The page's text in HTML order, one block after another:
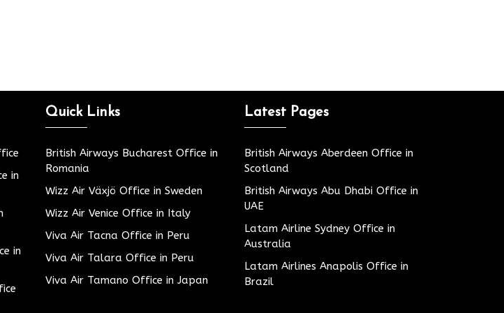
in
in
Quick Links
British Airways Bucharest Office in
Romania
Wizz Air Växjö Office in Sweden
Wizz Air Venice Office in Italy
Viva Air Tacna Office in Peru
Viva Air Talara Office in Peru
Viva Air Tamano Office in Japan
Latest Pages
British Airways Aberdeen Office in
Scotland
British Airways Abu Dhabi Office in
UAE
Latam Airline Sydney Office in
Australia
Latam Airlines Anapolis Office in
Brazil